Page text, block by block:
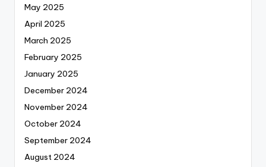
May 2025
April 2025
March 2025
February 2025
January 2025
December 2024
November 2024
October 2024
September 2024
August 2024